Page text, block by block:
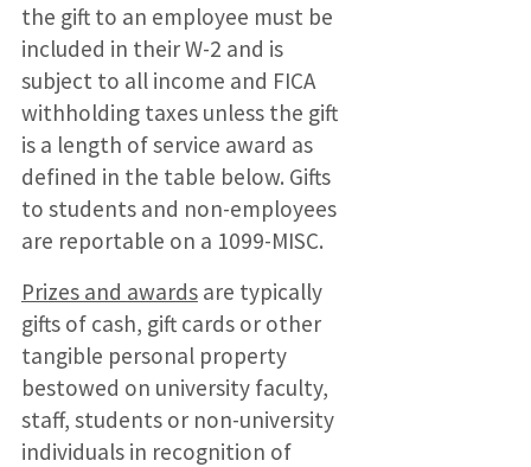
the gift to an employee must be
included in their W-2 and is
subject to all income and FICA
withholding taxes unless the gift
is a length of service award as
defined in the table below. Gifts
to students and non-employees
are reportable on a 1099-MISC.
Prizes and awardsare typically
gifts of cash, gift cards or other
tangible personal property
bestowed on university faculty,
staff, students or non-university
individuals in recognition of